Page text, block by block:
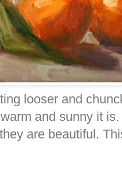
looser and
and sunny it
are beautiful.